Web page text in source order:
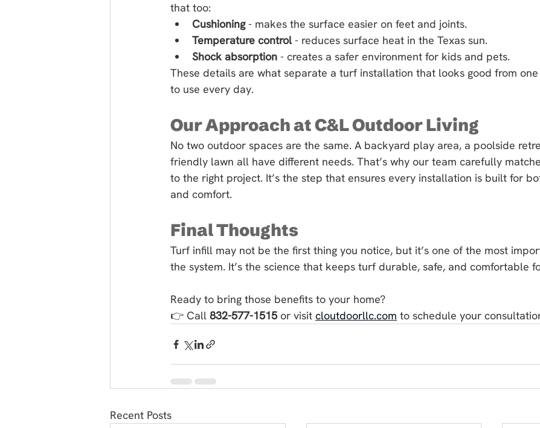
that too:
Cushioning - makes the surface easier on feet and joints.
Temperature control - reduces surface heat in the Texas sun.
Shock absorption - creates a safer environment for kids and pets.
These details are what separate a turf installation that looks good from
to use every day.
Our Approach at C&L Outdoor Living
No two outdoor spaces are the same. A backyard play area, a poolside
friendly lawn all have different needs. That’s why our team carefully
to the right project. It’s the step that ensures every installation is built for
and comfort.
Final Thoughts
Turf infill may not be the first thing you notice, but it’s one of the most
the system. It’s the science that keeps turf durable, safe, and comfortable
Ready to bring those benefits to your home?
👉 Call 832-577-1515 or visit cloutdoorllc.com to schedule your
Recent Posts